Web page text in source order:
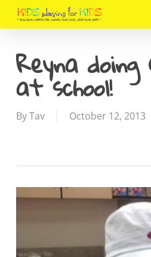
contentReyna
at school!
ByTav October 12, 2013